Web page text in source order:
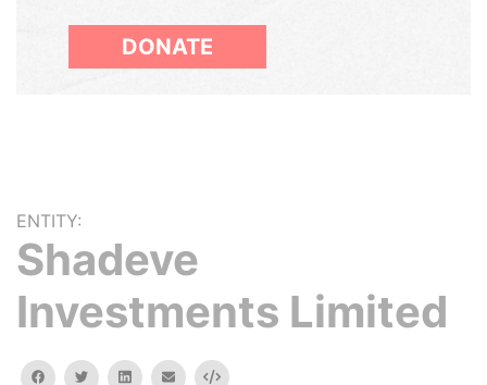
DONATE
ENTITY:
Shadeve
Investments Limited
facebooktwitterlinkedinemail Embed